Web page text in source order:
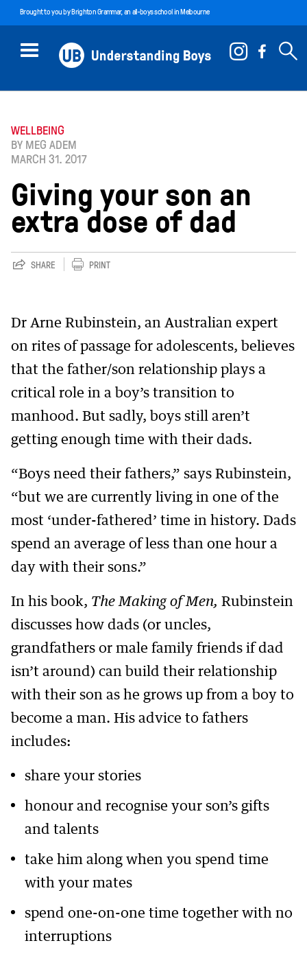
Brought to you byBrighton Grammar, an all-boys school in Melbourne
WELLBEING
BY MEG ADEM
MARCH 31. 2017
Giving your son an
extra dose of dad
SHARE PRINT
Dr Arne Rubinstein, an Australian expert
on rites of passage for adolescents, believes
that the father/son relationship plays a
critical role in a boy’s transition to
manhood. But sadly, boys still aren’t
getting enough time with their dads.
“Boys need their fathers,” says Rubinstein,
“but we are currently living in one of the
most ‘under-fathered’ time in history. Dads
spend an average of less than one hour a
day with their sons.”
In his book, The Making of Men, Rubinstein
discusses how dads (or uncles,
grandfathers or male family friends if dad
isn’t around) can build their relationship
with their son as he grows up from a boy to
become a man. His advice to fathers
includes:
share your stories
honour and recognise your son’s gifts
and talents
take him along when you spend time
with your mates
spend one-on-one time together with no
interruptions